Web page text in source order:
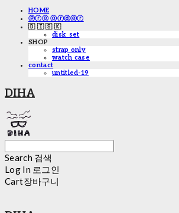
HOME
ⓟⓡⓔ ⓞⓡⓓⓔⓡ
🇩 🇮 🇸 🇰
disk_set
SHOP
strap only
watch case
contact
untitled-19
DIHA
Search 검색
Log In 로그인
Cart장바구니